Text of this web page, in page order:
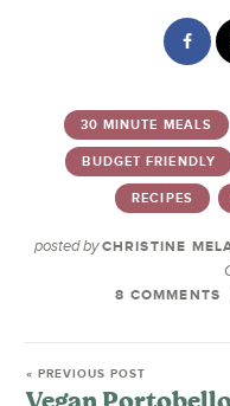
30 MINUTE MEALS
BUDGET FRIENDLY
RECIPES
posted by CHRISTINE
8 COMMENTS
« PREVIOUS POST